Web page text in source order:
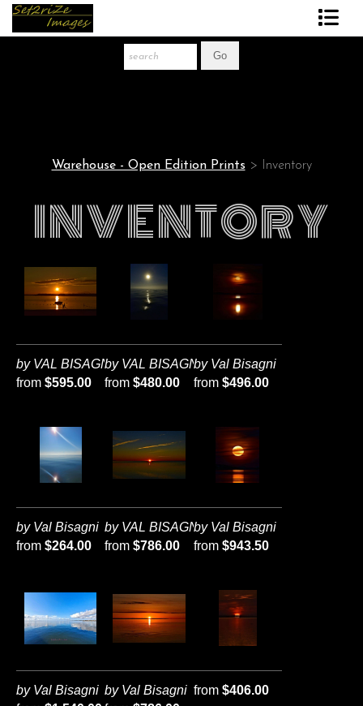
Gift Store
Warehouse - Open Edition Prints > Inventory
INVENTORY
by VAL BISAGNI
from $595.00
by VAL BISAGNI
from $480.00
by Val Bisagni
from $496.00
by Val Bisagni
from $264.00
by VAL BISAGNI
from $786.00
by Val Bisagni
from $943.50
by Val Bisagni by Val Bisagni from $406.00